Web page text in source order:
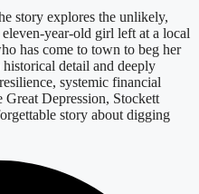
story explores the unlikely,
year-old girl left at a local
has come to town to beg her
detail and deeply
systemic financial
Great Depression, Stockett
story about digging